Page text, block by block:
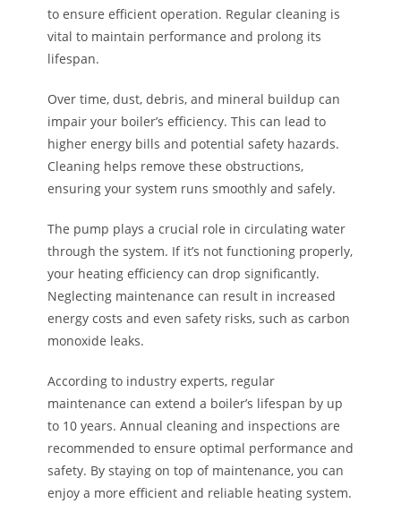
to ensure efficient operation. Regular cleaning is
vital to maintain performance and prolong its
lifespan.
Over time, dust, debris, and mineral buildup can
impair your boiler’s efficiency. This can lead to
higher energy bills and potential safety hazards.
Cleaning helps remove these obstructions,
ensuring your system runs smoothly and safely.
The pump plays a crucial role in circulating water
through the system. If it’s not functioning properly,
your heating efficiency can drop significantly.
Neglecting maintenance can result in increased
energy costs and even safety risks, such as carbon
monoxide leaks.
According to industry experts, regular
maintenance can extend a boiler’s lifespan by up
to 10 years. Annual cleaning and inspections are
recommended to ensure optimal performance and
safety. By staying on top of maintenance, you can
enjoy a more efficient and reliable heating system.